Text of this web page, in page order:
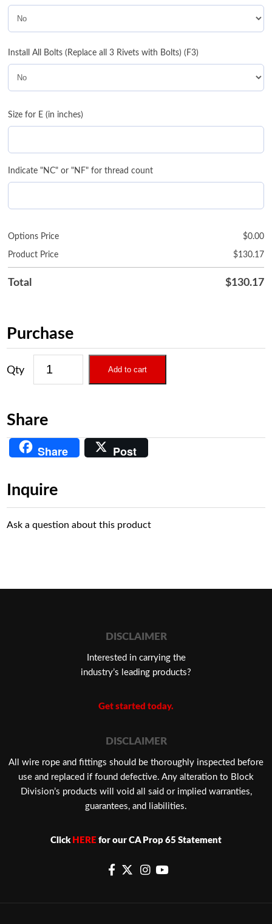
Install All Bolts (Replace all 3 Rivets with Bolts) (F3)
Size for E (in inches)
Indicate "NC" or "NF" for thread count
Options Price $0.00
Product Price $130.17
Total $130.17
Purchase
Add to cart
Share
Share Post
Inquire
Ask a question about this product
DISCLAIMER
Interested in carrying the
industry’s leading products?
Get started today.
DISCLAIMER
​All wire rope and fittings should be thoroughly inspected before
use and replaced if found defective. Any alteration to Block
Division’s products will void all said or implied warranties,
guarantees, and liabilities.
Click HERE for our CA Prop 65 Statement